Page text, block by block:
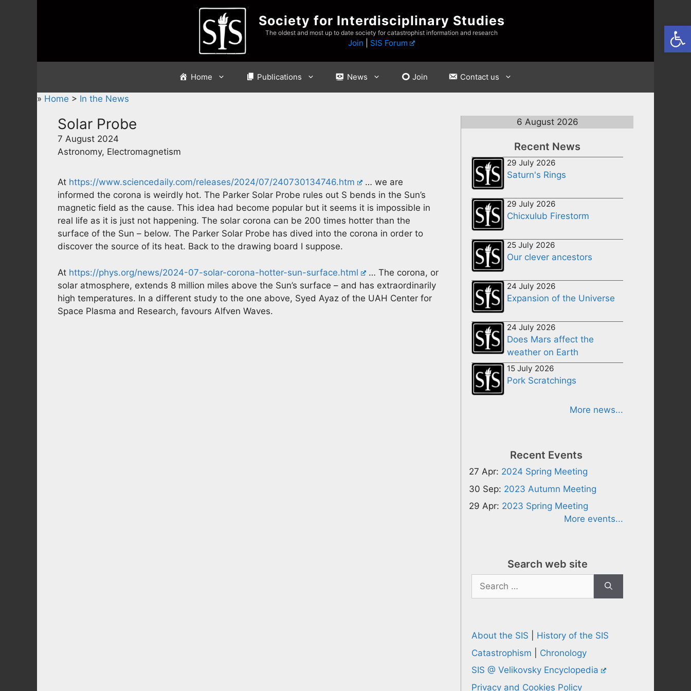
Society for Interdisciplinary Studies
The oldest and most up to date society for catastrophist information and research
Join SIS Forum
Home Publications News Join Contact us
» Home > In the News
Solar Probe
7 August 2024
Astronomy, Electromagnetism
At https://www.sciencedaily.com/releases/2024/07/240730134746.htm
… we are
informed the corona is weirdly hot. The Parker Solar Probe rules out S bends in the Sun’s
magnetic field as the cause. This idea had become popular but it seems it is impossible in
real life as it is just not happening. The solar corona can be 200 times hotter than the
surface of the Sun – below. The Parker Solar Probe has dived into the corona in order to
discover the source of its heat. Back to the drawing board I suppose.
At https://phys.org/news/2024-07-solar-corona-hotter-sun-surface.html
… The corona, or
solar atmosphere, extends 8 million miles above the Sun’s surface – and has extraordinarily
high temperatures. In a different study to the one above, Syed Ayaz of the UAH Center for
Space Plasma and Research, favours Alfven Waves.
6 August 2026
Recent News
29 July 2026
Saturn's Rings
29 July 2026
Chicxulub Firestorm
25 July 2026
Our clever ancestors
24 July 2026
Expansion of the Universe
24 July 2026
Does Mars affect the
weather on Earth
15 July 2026
Pork Scratchings
More news...
Recent Events
27 Apr: 2024 Spring Meeting
30 Sep: 2023 Autumn Meeting
29 Apr: 2023 Spring Meeting
More events...
Search web site
Search
for:
About the SIS
History of the SIS
Catastrophism
Chronology
SIS @ Velikovsky Encyclopedia
Privacy and Cookies Policy